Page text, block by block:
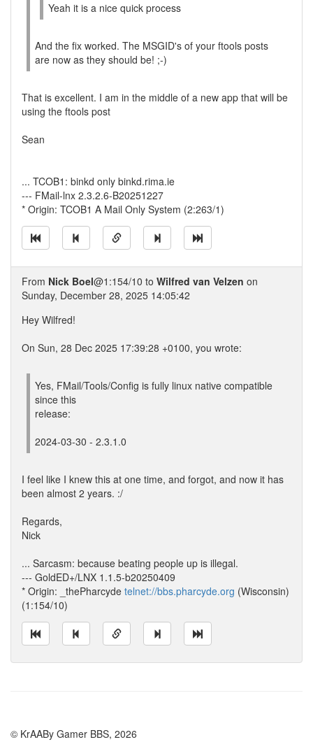
Yeah it is a nice quick process
And the fix worked. The MSGID's of your ftools posts
are now as they should be! ;-)
That is excellent. I am in the middle of a new app that will be
using the ftools post
Sean
... TCOB1: binkd only binkd.rima.ie
--- FMail-lnx 2.3.2.6-B20251227
* Origin: TCOB1 A Mail Only System (2:263/1)
From Nick Boel@1:154/10 to Wilfred van Velzen on
Sunday, December 28, 2025 14:05:42
Hey Wilfred!
On Sun, 28 Dec 2025 17:39:28 +0100, you wrote:
Yes, FMail/Tools/Config is fully linux native compatible
since this
release:
2024-03-30 - 2.3.1.0
I feel like I knew this at one time, and forgot, and now it has
been almost 2 years. :/
Regards,
Nick
... Sarcasm: because beating people up is illegal.
--- GoldED+/LNX 1.1.5-b20250409
* Origin: _thePharcyde telnet://bbs.pharcyde.org (Wisconsin)
(1:154/10)
© KrAABy Gamer BBS, 2026